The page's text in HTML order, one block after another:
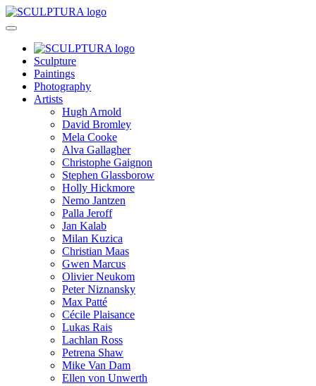
Sculpture
Paintings
Photography
Artists
Hugh Arnold
David Bromley
Mela Cooke
Alva Gallagher
Christophe Gaignon
Stephen Glassborow
Holly Hickmore
Nemo Jantzen
Palla Jeroff
Jan Kalab
Milan Kuzica
Christian Maas
Gwen Marcus
Olivier Neukom
Peter Niznansky
Max Patté
Cécile Plaisance
Lukas Rais
Lachlan Ross
Petrena Shaw
Mike Van Dam
Ellen von Unwerth